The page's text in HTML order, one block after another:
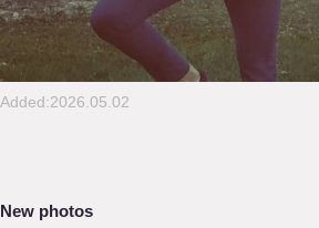
Added:2026.05.02
New photos